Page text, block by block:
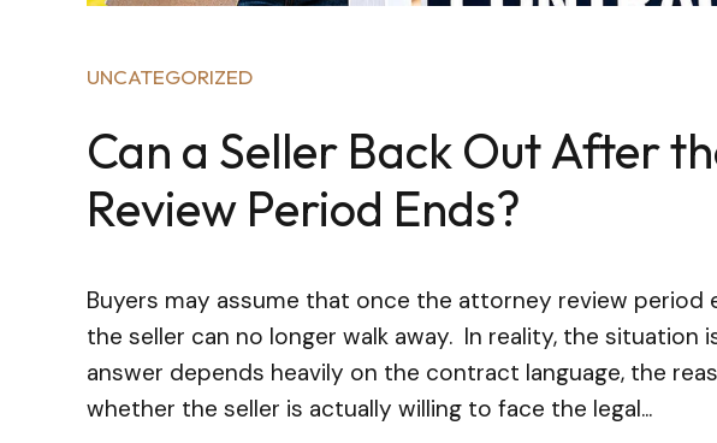
UNCATEGORIZED
Can a Seller Back Out After
Review Period Ends?
Buyers may assume that once the attorney review period
the seller can no longer walk away. In reality, the situation
answer depends heavily on the contract language, the
whether the seller is actually willing to face the legal...